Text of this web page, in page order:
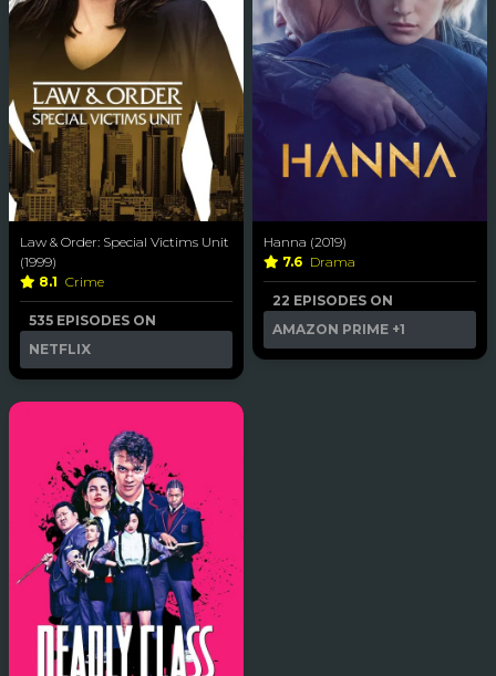
Law & Order: Special Victims Unit
(1999)
8.1 Crime
535 EPISODES ON
NETFLIX
Hanna (2019)
7.6 Drama
22 EPISODES ON
AMAZON PRIME +1